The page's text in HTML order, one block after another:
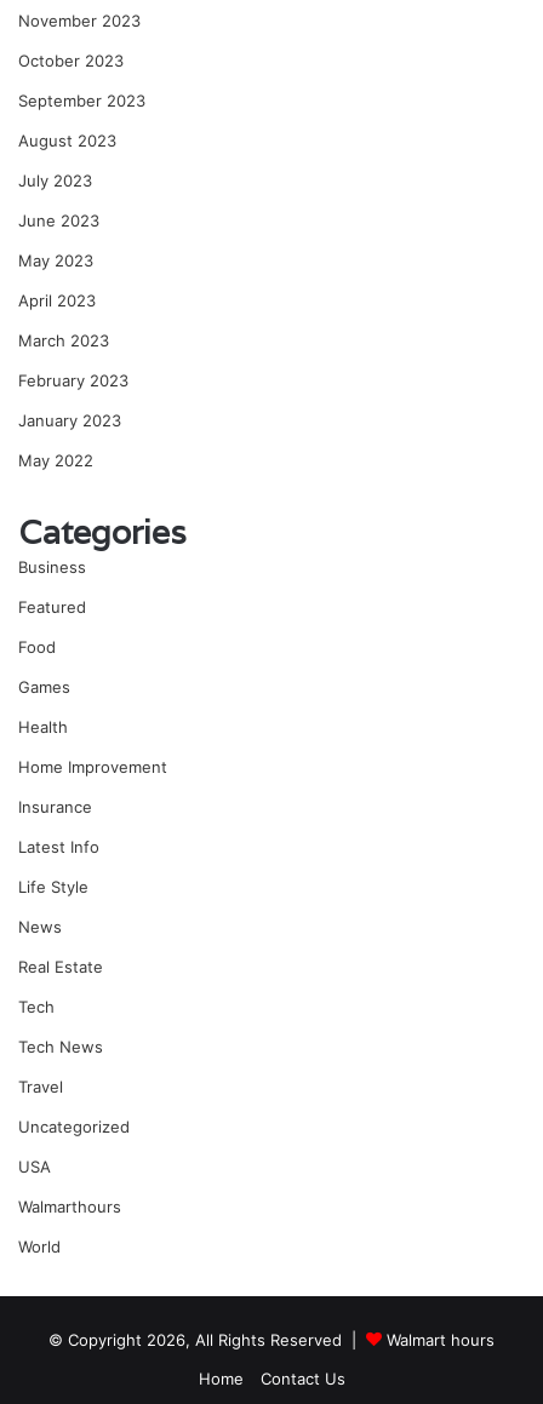
November 2023
October 2023
September 2023
August 2023
July 2023
June 2023
May 2023
April 2023
March 2023
February 2023
January 2023
May 2022
Categories
Business
Featured
Food
Games
Health
Home Improvement
Insurance
Latest Info
Life Style
News
Real Estate
Tech
Tech News
Travel
Uncategorized
USA
Walmarthours
World
© Copyright 2026, All Rights Reserved |
Walmart hours
Home
Contact Us